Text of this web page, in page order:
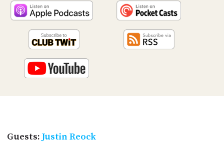
Guests: Justin Reock